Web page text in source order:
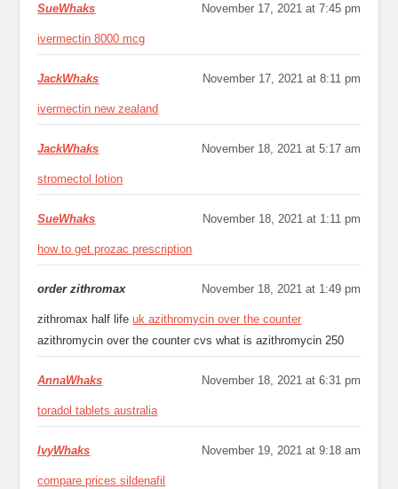
SueWhaks November 17, 2021 at 7:45 pm
ivermectin 8000 mcg
JackWhaks November 17, 2021 at 8:11 pm
ivermectin new zealand
JackWhaks November 18, 2021 at 5:17 am
stromectol lotion
SueWhaks November 18, 2021 at 1:11 pm
how to get prozac prescription
order zithromax November 18, 2021 at 1:49 pm
zithromax half lifeuk azithromycin over the counter
azithromycin over the counter cvs what is azithromycin 250
AnnaWhaks November 18, 2021 at 6:31 pm
toradol tablets australia
IvyWhaks November 19, 2021 at 9:18 am
compare prices sildenafil